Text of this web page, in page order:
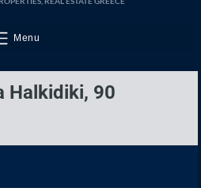
Menu
Halkidiki, 90